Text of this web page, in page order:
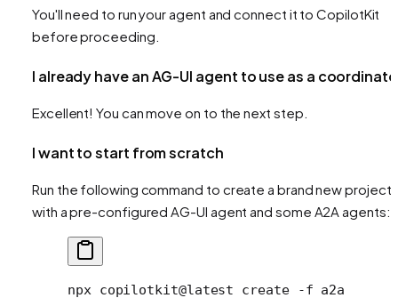
You'll need to run your agent and connect it to CopilotKit
before proceeding.
I already have an AG-UI agent to use as a
Excellent! You can move on to the next step.
I want to start from scratch
Run the following command to create a brand new project
with a pre-configured AG-UI agent and some A2A agents:
npx copilotkit@latest create -f a2a